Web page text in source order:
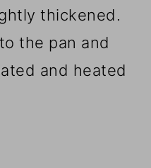
thickened.
the pan and
and heated